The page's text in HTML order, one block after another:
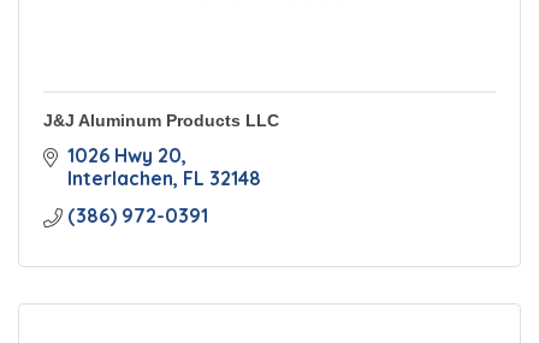
J&J Aluminum Products LLC
1026 Hwy 20
Interlachen FL 32148
(386) 972-0391